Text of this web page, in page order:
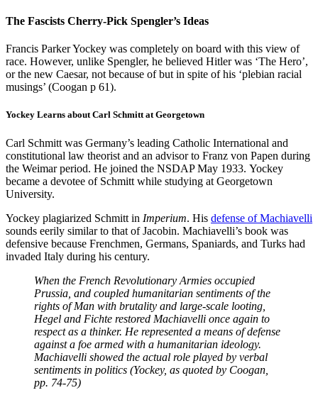
The Fascists Cherry-Pick Spengler’s Ideas
Francis Parker Yockey was completely on board with this view of
race. However, unlike Spengler, he believed Hitler was ‘The Hero’,
or the new Caesar, not because of but in spite of his ‘plebian racial
musings’ (Coogan p 61).
Yockey Learns about Carl Schmitt at Georgetown
Carl Schmitt was Germany’s leading Catholic International and
constitutional law theorist and an advisor to Franz von Papen during
the Weimar period. He joined the NSDAP May 1933. Yockey
became a devotee of Schmitt while studying at Georgetown
University.
Yockey plagiarized Schmitt in Imperium. His defense of Machiavelli
sounds eerily similar to that of Jacobin. Machiavelli’s book was
defensive because Frenchmen, Germans, Spaniards, and Turks had
invaded Italy during his century.
When the French Revolutionary Armies occupied
Prussia, and coupled humanitarian sentiments of the
rights of Man with brutality and large-scale looting,
Hegel and Fichte restored Machiavelli once again to
respect as a thinker. He represented a means of defense
against a foe armed with a humanitarian ideology.
Machiavelli showed the actual role played by verbal
sentiments in politics (Yockey, as quoted by Coogan,
pp. 74-75)